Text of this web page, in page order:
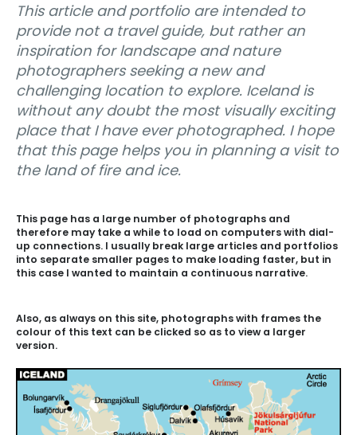
This article and portfolio are intended to
provide not a travel guide, but rather an
inspiration for landscape and nature
photographers seeking a new and
challenging location to explore. Iceland is
without any doubt the most visually exciting
place that I have ever photographed. I hope
that this page helps you in planning a visit to
the land of fire and ice.
This page has a large number of photographs and
therefore may take a while to load on computers with dial-
up connections. I usually break large articles and portfolios
into separate smaller pages to make loading faster, but in
this case I wanted to maintain a continuous narrative.
Also, as always on this site, photographs with frames the
colour of this text can be clicked so as to view a larger
version.